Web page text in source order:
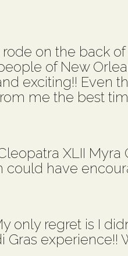
on the back
of New
exciting!! Even
me the best
XLII
have
only regret is I
experience!!